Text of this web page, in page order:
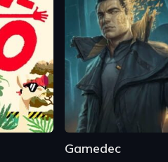
Gamedec